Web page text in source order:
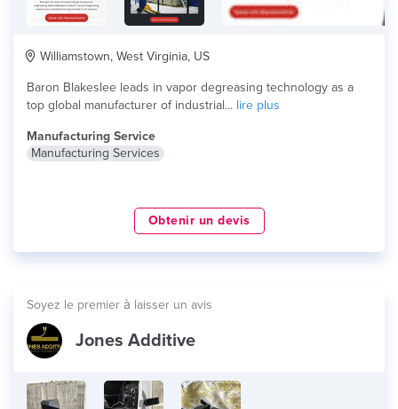
Williamstown, West Virginia, US
Baron Blakeslee leads in vapor degreasing technology as a
top global manufacturer of industrial... lire plus
Manufacturing Service
Manufacturing Services
Obtenir un devis
Soyez le premier à laisser un avis
Jones Additive